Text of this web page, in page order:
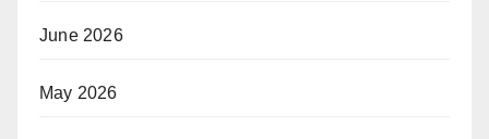
June 2026
May 2026